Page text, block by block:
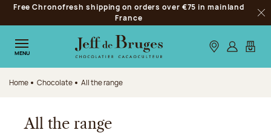
Jump to navigation
Jump to the main content
Jump to the footer
Free Chronofresh shipping on orders over €75 in mainland
France
MENU Our stores
Log inMy
Home Chocolate All the range
All the range